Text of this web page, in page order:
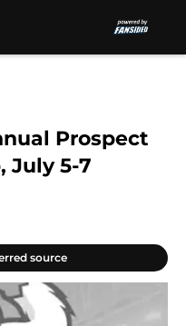
Prospect
July 5-7
source